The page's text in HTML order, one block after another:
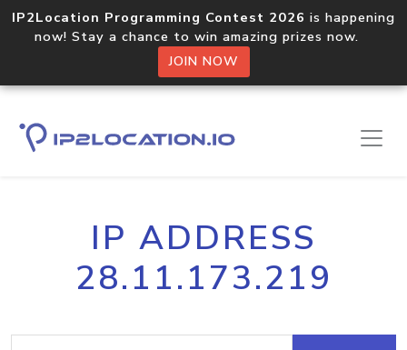
IP2Location Programming Contest 2026 is happening
now! Stay a chance to win amazing prizes now.
JOIN NOW
IP ADDRESS
28.11.173.219